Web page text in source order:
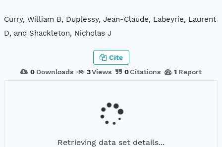
Curry, William B, Duplessy, Jean-Claude, Labeyrie, Laurent
D, and Shackleton, Nicholas J
0 Downloads 3Views 0Citations 1 Report
Cite
Retrieving data set details...